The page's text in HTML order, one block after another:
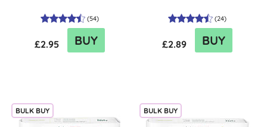
(54)
£2.95 BUY
(24)
£2.89 BUY
BULK BUY BULK BUY